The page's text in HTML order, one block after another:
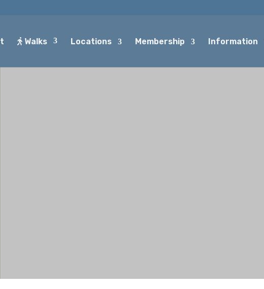
Walks Locations Membership Information